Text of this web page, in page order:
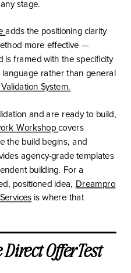
stage.
adds the positioning clarity
more effective —
is framed with the specificity
rather than general
System.
and are ready to build,
Workshopcovers
the build begins, and
agency-grade templates
building. For a
positioned idea, Dreampro
is where that
Offer Test